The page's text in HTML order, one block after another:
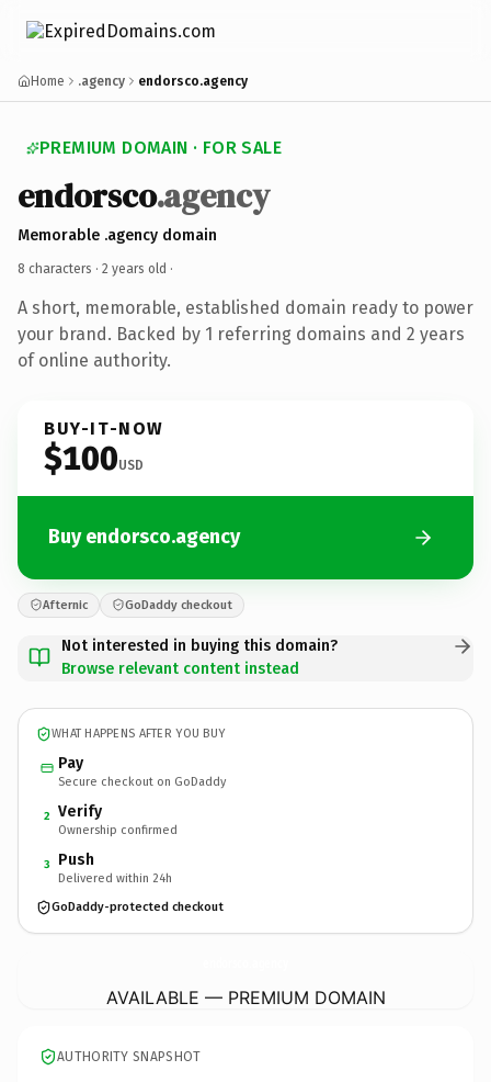
Home .agency endorsco.agency
PREMIUM DOMAIN · FOR SALE
endorsco.agency
Memorable .agency domain
8 characters · 2 years old ·
A short, memorable, established domain ready to power
your brand. Backed by 1 referring domains and 2 years
of online authority.
BUY-IT-NOW
$100USD
Buy endorsco.agency
Afternic GoDaddy checkout
Not interested in buying this domain?
Browse relevant content instead
WHAT HAPPENS AFTER YOU BUY
Pay
Secure checkout on GoDaddy
2 Verify
Ownership confirmed
3 Push
Delivered within 24h
GoDaddy-protected checkout
AVAILABLE — PREMIUM DOMAIN
AUTHORITY SNAPSHOT